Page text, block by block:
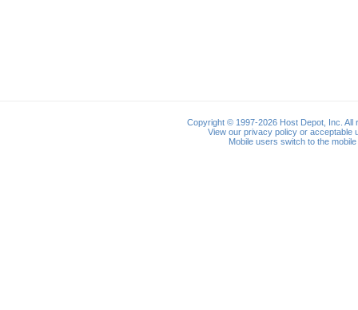
Copyright © 1997-2026 Host Depot, Inc. All
View our privacy policy or acceptable
Mobile users switch to the